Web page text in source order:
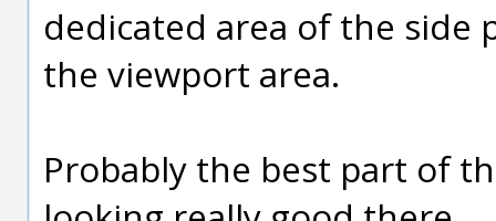
dedicated area of the side
the viewport area.
Probably the best part of